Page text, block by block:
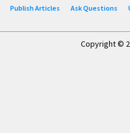
Publish Articles Ask Questions
Copyright ©